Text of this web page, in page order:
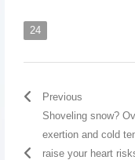
24
Previous
Shoveling snow?
exertion and cold
raise your heart